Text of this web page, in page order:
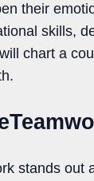
their
skills,
chart a
stands out